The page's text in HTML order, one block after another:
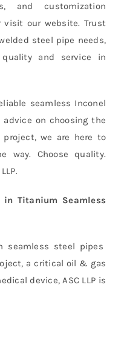
and customization
visit our website. Trust
steel pipe needs,
quality and service in
seamless Inconel
on choosing the
we are here to
way. Choose quality.
in Titanium Seamless
seamless steel pipes
a critical oil & gas
device, ASC LLP is